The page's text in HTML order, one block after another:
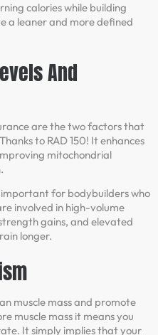
calories while building
a leaner and more defined
And
are the two factors that
to RAD 150! It enhances
mitochondrial
for bodybuilders who
involved in high-volume
gains, and elevated
longer.
muscle mass and promote
muscle mass it means you
It simply implies that your